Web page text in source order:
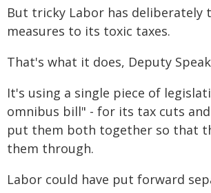
But tricky Labor has deliberately
measures to its toxic taxes.
That's what it does, Deputy
It's using a single piece of
omnibus bill" - for its tax cuts
put them both together so that
them through.
Labor could have put forward